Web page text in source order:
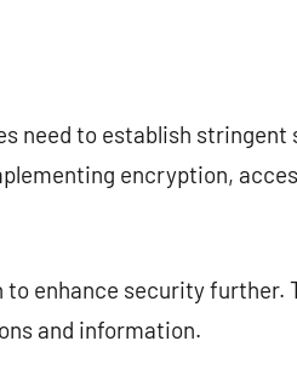
need to establish stringent
encryption,
enhance security further.
and information.